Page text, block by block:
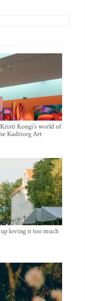
Kongi’s world of
Kadriorg Art
loving it too much